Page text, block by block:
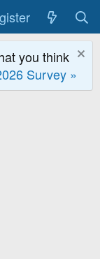
you think
Survey »